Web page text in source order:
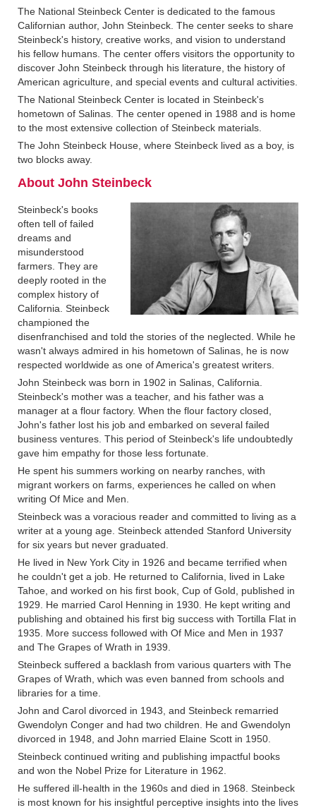
The National Steinbeck Center is dedicated to the famous
Californian author, John Steinbeck. The center seeks to share
Steinbeck's history, creative works, and vision to understand
his fellow humans. The center offers visitors the opportunity to
discover John Steinbeck through his literature, the history of
American agriculture, and special events and cultural activities.
The National Steinbeck Center is located in Steinbeck's
hometown of Salinas. The center opened in 1988 and is home
to the most extensive collection of Steinbeck materials.
The John Steinbeck House, where Steinbeck lived as a boy, is
two blocks away.
About John Steinbeck‍
Steinbeck's books
often tell of failed
dreams and
misunderstood
farmers. They are
deeply rooted in the
complex history of
California. Steinbeck
championed the
disenfranchised and told the stories of the neglected. While he
wasn't always admired in his hometown of Salinas, he is now
respected worldwide as one of America's greatest writers.
John Steinbeck was born in 1902 in Salinas, California.
Steinbeck's mother was a teacher, and his father was a
manager at a flour factory. When the flour factory closed,
John's father lost his job and embarked on several failed
business ventures. This period of Steinbeck's life undoubtedly
gave him empathy for those less fortunate.
He spent his summers working on nearby ranches, with
migrant workers on farms, experiences he called on when
writing Of Mice and Men.
Steinbeck was a voracious reader and committed to living as a
writer at a young age. Steinbeck attended Stanford University
for six years but never graduated.
He lived in New York City in 1926 and became terrified when
he couldn't get a job. He returned to California, lived in Lake
Tahoe, and worked on his first book, Cup of Gold, published in
1929. He married Carol Henning in 1930. He kept writing and
publishing and obtained his first big success with Tortilla Flat in
1935. More success followed with Of Mice and Men in 1937
and The Grapes of Wrath in 1939.
Steinbeck suffered a backlash from various quarters with The
Grapes of Wrath, which was even banned from schools and
libraries for a time.
John and Carol divorced in 1943, and Steinbeck remarried
Gwendolyn Conger and had two children. He and Gwendolyn
divorced in 1948, and John married Elaine Scott in 1950.
Steinbeck continued writing and publishing impactful books
and won the Nobel Prize for Literature in 1962.
He suffered ill-health in the 1960s and died in 1968. Steinbeck
is most known for his insightful perceptive insights into the lives